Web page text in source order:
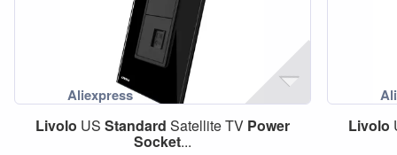
Livolo US Standard Satellite TV Power
Socket...
Livolo